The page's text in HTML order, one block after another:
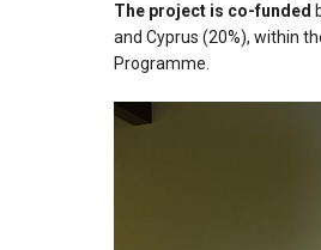
The project is co-funded
and Cyprus (20%), within
Programme.